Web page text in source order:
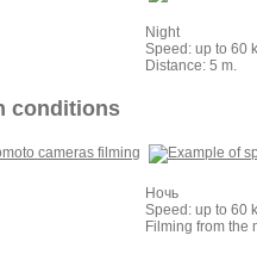
Night
Speed: up to 60
Distance: 5 m.
conditions
Ночь
Speed: up to 60
Filming from the